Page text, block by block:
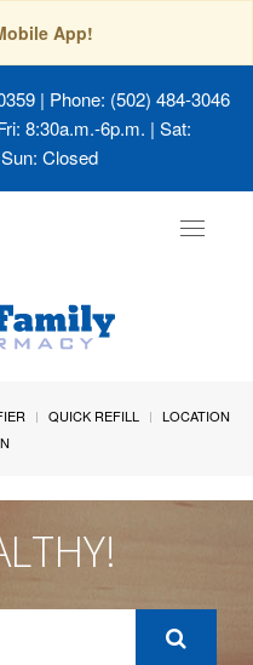
App!
| Phone: (502) 484-3046
8:30a.m.-6p.m. | Sat:
Closed
Toggle
QUICK REFILL
LOCATION